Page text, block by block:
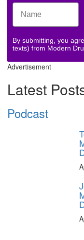
By submitting, you
texts) from Modern
Advertisement
Latest
Podcast